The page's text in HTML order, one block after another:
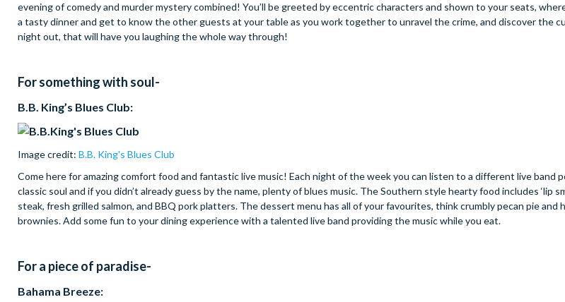
evening of comedy and murder mystery combined! You’ll be greeted by eccentric characters and shown to your seats,
a tasty dinner and get to know the other guests at your table as you work together to unravel the crime, and discover the
night out, that will have you laughing the whole way through!
For something with soul-
B.B. King’s Blues Club:
Image credit: B.B. King's Blues Club
Come here for amazing comfort food and fantastic live music! Each night of the week you can listen to a different live band
classic soul and if you didn’t already guess by the name, plenty of blues music. The Southern style hearty food includes ‘lip
steak, fresh grilled salmon, and BBQ pork platters. The dessert menu has all of your favourites, think crumbly pecan pie and
brownies. Add some fun to your dining experience with a talented live band providing the music while you eat.
For a piece of paradise-
Bahama Breeze: